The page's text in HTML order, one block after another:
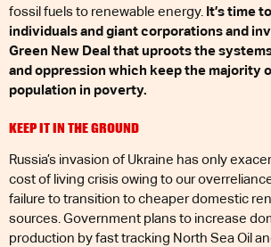
fossil fuels to renewable energy. It’s time
individuals and giant corporations and
Green New Deal that uproots the
and oppression which keep the majority
population in poverty.
KEEP IT IN THE GROUND
Russia’s invasion of Ukraine has only
cost of living crisis owing to our
failure to transition to cheaper domestic
sources. Government plans to increase
production by fast tracking North Sea Oil